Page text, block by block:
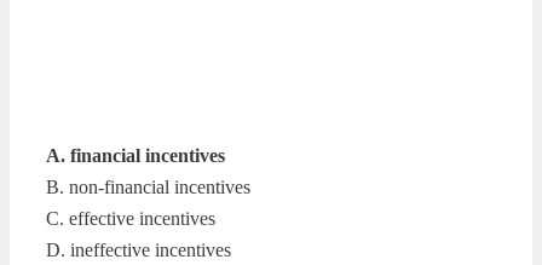
A. financial incentives
B. non-financial incentives
C. effective incentives
D. ineffective incentives